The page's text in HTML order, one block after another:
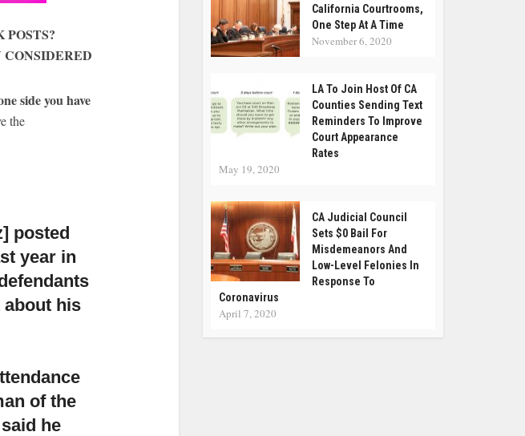
side you have
the
posted
year in
about his
of the
he
California Courtrooms,
One Step At A Time
November 6, 2020
LA To Join Host Of CA
Counties Sending Text
Reminders To Improve
Court Appearance
Rates
May 19, 2020
CA Judicial Council
Sets $0 Bail For
Misdemeanors And
Low-Level Felonies In
Response To
Coronavirus
April 7, 2020